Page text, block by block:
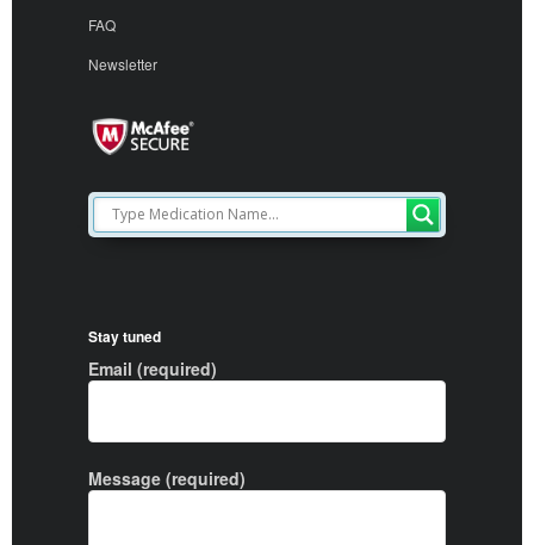
FAQ
Newsletter
Stay tuned
Email (required)
Message (required)